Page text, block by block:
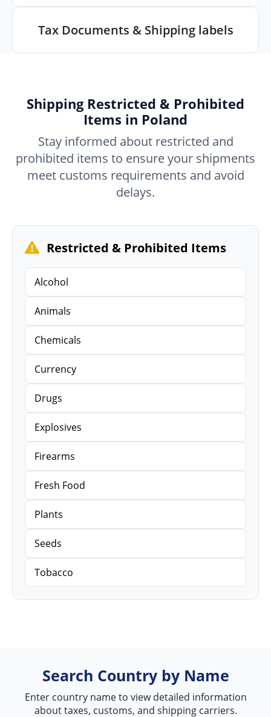
Tax Documents & Shipping labels
Shipping Restricted & Prohibited
Items in Poland
Stay informed about restricted and
prohibited items to ensure your shipments
meet customs requirements and avoid
delays.
Restricted & Prohibited Items
Alcohol
Animals
Chemicals
Currency
Drugs
Explosives
Firearms
Fresh Food
Plants
Seeds
Tobacco
Search Country by Name
Enter country name to view detailed information
about taxes, customs, and shipping carriers.